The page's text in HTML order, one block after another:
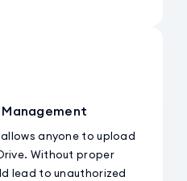
anyone to upload
Without proper
lead to unauthorized